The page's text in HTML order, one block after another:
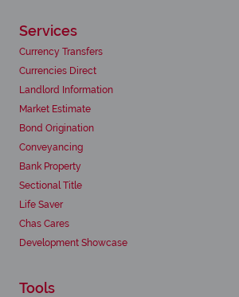
Services
Currency Transfers
Currencies Direct
Landlord Information
Market Estimate
Bond Origination
Conveyancing
Bank Property
Sectional Title
Life Saver
Chas Cares
Development Showcase
Tools